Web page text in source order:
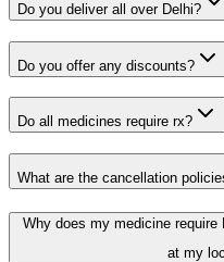
Do you deliver all over Delhi?
Do you offer any discounts?
Do all medicines require rx?
What are the cancellation
Why does my medicine
at my